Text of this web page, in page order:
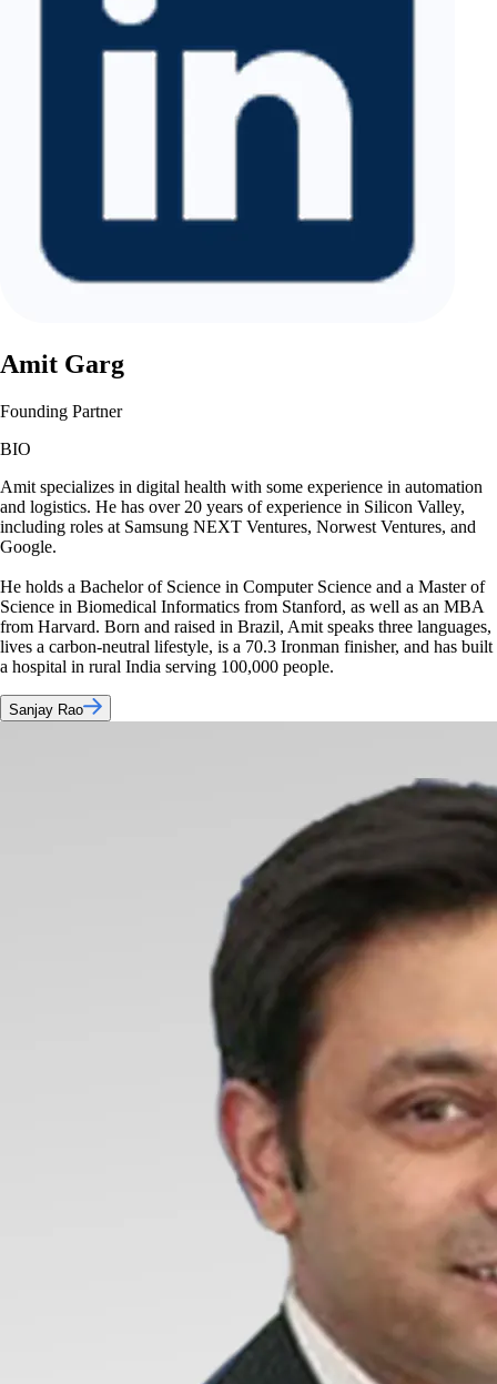
Amit Garg
Founding Partner
BIO
Amit specializes in digital health with some experience in automation
and logistics. He has over 20 years of experience in Silicon Valley,
including roles at Samsung NEXT Ventures, Norwest Ventures, and
Google.
He holds a Bachelor of Science in Computer Science and a Master of
Science in Biomedical Informatics from Stanford, as well as an MBA
from Harvard. Born and raised in Brazil, Amit speaks three languages,
lives a carbon-neutral lifestyle, is a 70.3 Ironman finisher, and has built
a hospital in rural India serving 100,000 people.
Sanjay Rao